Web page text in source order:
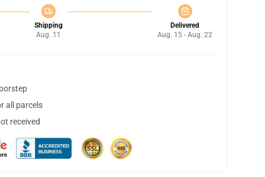
Shipping
Aug. 11
Delivered
Aug. 15 - Aug. 22
all parcels
received